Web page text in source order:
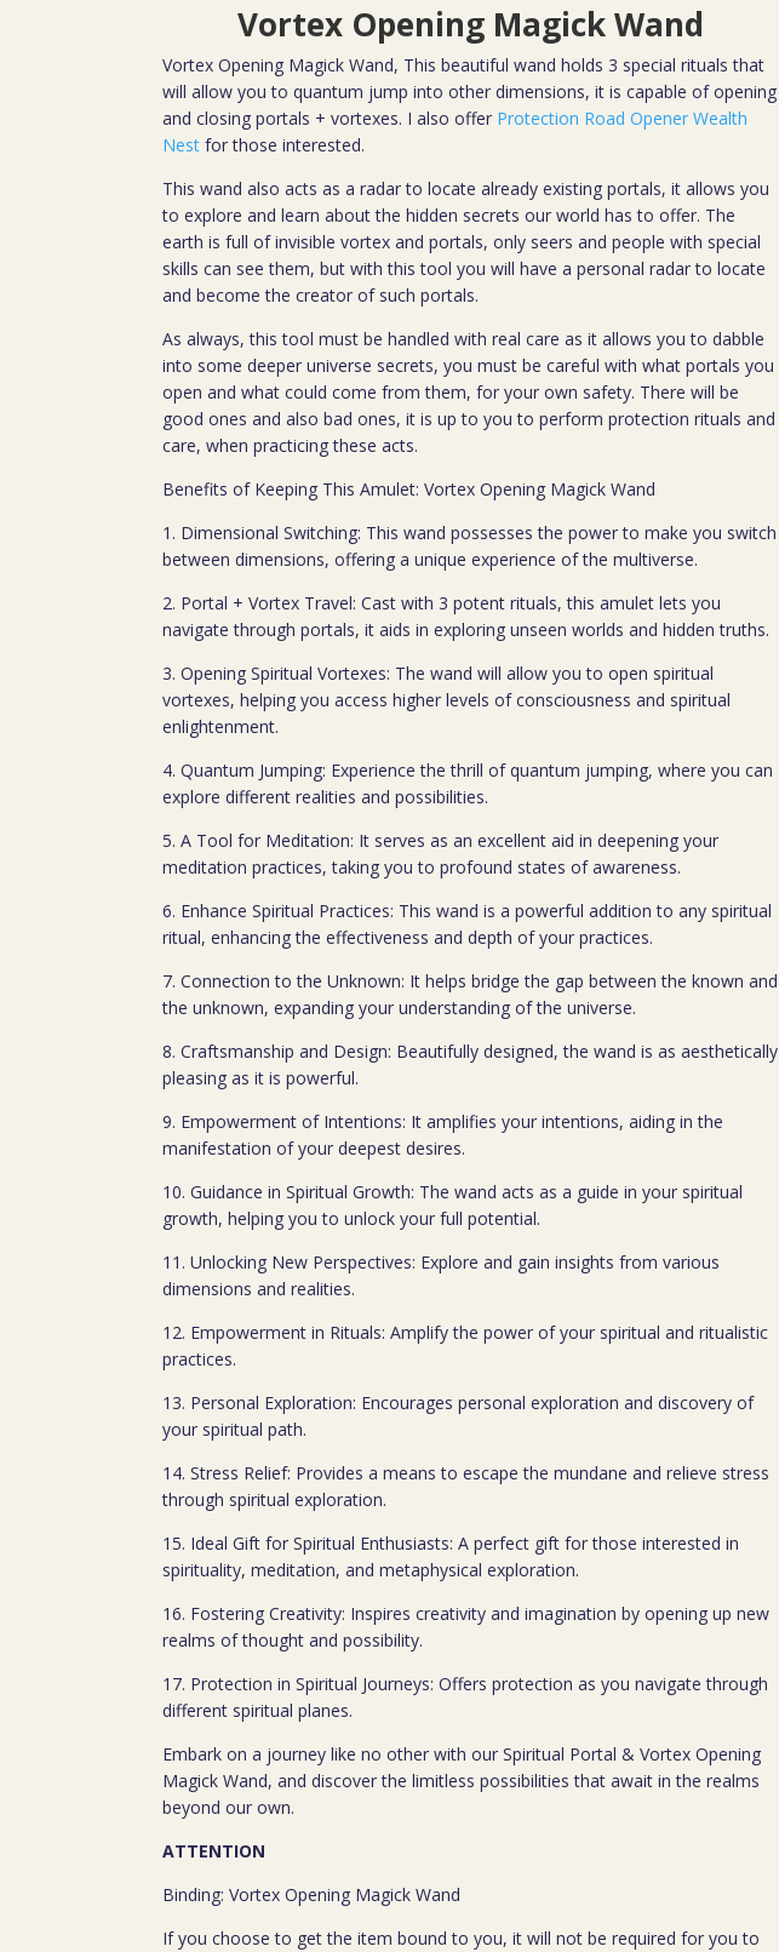
Vortex Opening Magick Wand
Vortex Opening Magick Wand, This beautiful wand holds 3 special rituals that
will allow you to quantum jump into other dimensions, it is capable of opening
and closing portals + vortexes. I also offer Protection Road Opener Wealth
Nest for those interested.
This wand also acts as a radar to locate already existing portals, it allows you
to explore and learn about the hidden secrets our world has to offer. The
earth is full of invisible vortex and portals, only seers and people with special
skills can see them, but with this tool you will have a personal radar to locate
and become the creator of such portals.
As always, this tool must be handled with real care as it allows you to dabble
into some deeper universe secrets, you must be careful with what portals you
open and what could come from them, for your own safety. There will be
good ones and also bad ones, it is up to you to perform protection rituals and
care, when practicing these acts.
Benefits of Keeping This Amulet: Vortex Opening Magick Wand
1. Dimensional Switching: This wand possesses the power to make you switch
between dimensions, offering a unique experience of the multiverse.
2. Portal + Vortex Travel: Cast with 3 potent rituals, this amulet lets you
navigate through portals, it aids in exploring unseen worlds and hidden truths.
3. Opening Spiritual Vortexes: The wand will allow you to open spiritual
vortexes, helping you access higher levels of consciousness and spiritual
enlightenment.
4. Quantum Jumping: Experience the thrill of quantum jumping, where you can
explore different realities and possibilities.
5. A Tool for Meditation: It serves as an excellent aid in deepening your
meditation practices, taking you to profound states of awareness.
6. Enhance Spiritual Practices: This wand is a powerful addition to any spiritual
ritual, enhancing the effectiveness and depth of your practices.
7. Connection to the Unknown: It helps bridge the gap between the known and
the unknown, expanding your understanding of the universe.
8. Craftsmanship and Design: Beautifully designed, the wand is as aesthetically
pleasing as it is powerful.
9. Empowerment of Intentions: It amplifies your intentions, aiding in the
manifestation of your deepest desires.
10. Guidance in Spiritual Growth: The wand acts as a guide in your spiritual
growth, helping you to unlock your full potential.
11. Unlocking New Perspectives: Explore and gain insights from various
dimensions and realities.
12. Empowerment in Rituals: Amplify the power of your spiritual and ritualistic
practices.
13. Personal Exploration: Encourages personal exploration and discovery of
your spiritual path.
14. Stress Relief: Provides a means to escape the mundane and relieve stress
through spiritual exploration.
15. Ideal Gift for Spiritual Enthusiasts: A perfect gift for those interested in
spirituality, meditation, and metaphysical exploration.
16. Fostering Creativity: Inspires creativity and imagination by opening up new
realms of thought and possibility.
17. Protection in Spiritual Journeys: Offers protection as you navigate through
different spiritual planes.
Embark on a journey like no other with our Spiritual Portal & Vortex Opening
Magick Wand, and discover the limitless possibilities that await in the realms
beyond our own.
ATTENTION
Binding: Vortex Opening Magick Wand
If you choose to get the item bound to you, it will not be required for you to